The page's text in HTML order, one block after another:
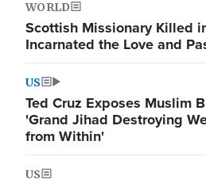
WORLD
Scottish Missionary Killed
Incarnated the Love and
US
Ted Cruz Exposes Muslim
'Grand Jihad Destroying
from Within'
US